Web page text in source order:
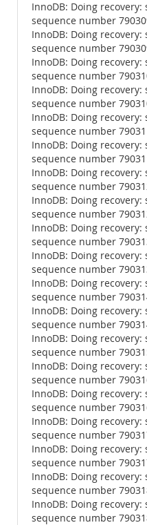
InnoDB: Doing
sequence number
InnoDB: Doing
sequence number
InnoDB: Doing
sequence number
InnoDB: Doing
sequence number
InnoDB: Doing
sequence number
InnoDB: Doing
sequence number
InnoDB: Doing
sequence number
InnoDB: Doing
sequence number
InnoDB: Doing
sequence number
InnoDB: Doing
sequence number
InnoDB: Doing
sequence number
InnoDB: Doing
sequence number
InnoDB: Doing
sequence number
InnoDB: Doing
sequence number
InnoDB: Doing
sequence number
InnoDB: Doing
sequence number
InnoDB: Doing
sequence number
InnoDB: Doing
sequence number
InnoDB: Doing
sequence number